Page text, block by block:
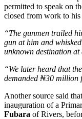
permitted to speak on
closed from work to his
“The gunmen trailed
gun at him and
unknown destination at
“We later heard that
demanded ₦30 million
Another source said
inauguration of a
Fubara of Rivers,